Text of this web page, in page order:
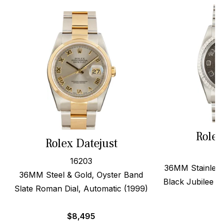
Rolex Datejust
16203
36MM Steel & Gold, Oyster Band
Slate Roman Dial, Automatic (1999)
$8,495
36MM
Black Jubilee